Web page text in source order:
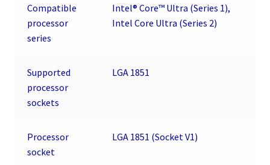
Compatible
processor
series
Intel® Core™ Ultra (Series 1),
Intel Core Ultra (Series 2)
Supported
processor
sockets
LGA 1851
Processor
socket
LGA 1851 (Socket V1)